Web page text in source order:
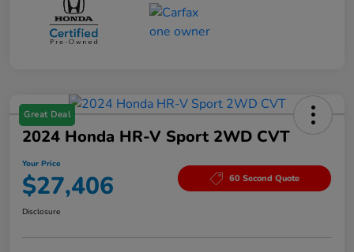
Great Deal
2024 Honda HR-V Sport 2WD CVT
Your Price
$27,406 60 Second Quote
Disclosure